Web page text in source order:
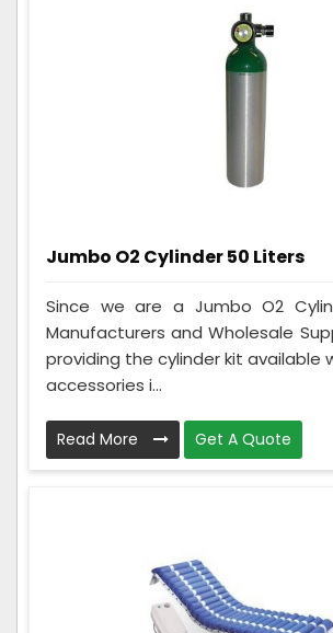
Jumbo O2 Cylinder 50 Liters
Since we are a Jumbo O2
Manufacturers and Wholesale
providing the cylinder kit available
accessories i...
Read More Get A Quote